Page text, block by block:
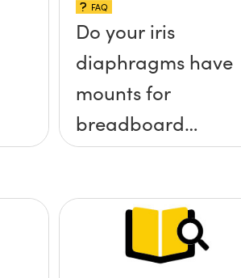
FAQ
Do your iris
diaphragms have
mounts for
breadboard
applications?